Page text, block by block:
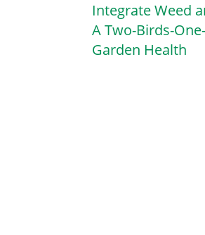
Integrate Weed
A Two-Birds-
Garden Health